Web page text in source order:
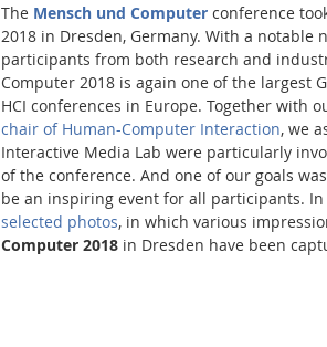
The Mensch und Computerconference
2018 in Dresden, Germany. With a notable
participants from both research and
Computer 2018 is again one of the largest
HCI conferences in Europe. Together with
chair of Human-Computer Interaction, we
Interactive Media Lab were particularly
of the conference. And one of our goals
be an inspiring event for all participants.
selected photos, in which various
Computer 2018in Dresden have been